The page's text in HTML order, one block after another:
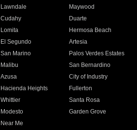
Lawndale
Maywood
Cudahy
Duarte
Lomita
Hermosa Beach
El Segundo
Artesia
San Marino
Palos Verdes Estates
Malibu
San Bernardino
Azusa
City of Industry
Hacienda Heights
Fullerton
Whittier
Santa Rosa
Modesto
Garden Grove
Near Me